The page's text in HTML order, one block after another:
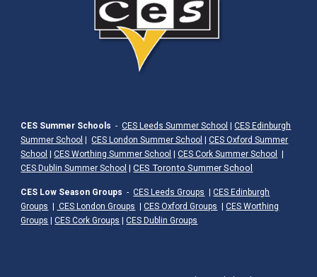
CES Summer Schools -CES Leeds Summer School |CES Edinburgh
Summer School |CES London Summer School |CES Oxford Summer
School |CES Worthing Summer School |CES Cork Summer School
|
CES Dublin Summer School |CES Toronto Summer School
CES Low Season Groups -CES Leeds Groups |CES Edinburgh
Groups | CES London Groups |CES Oxford Groups |CES Worthing
Groups |CES Cork Groups |CES Dublin Groups